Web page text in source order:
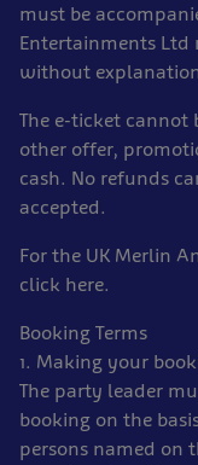
must be
Entertainments Ltd
without
The e-ticket
other offer,
cash. No refunds
accepted.
For the UK Merlin
click here.
Booking Terms
1. Making your
The party leader
booking on the
persons named on